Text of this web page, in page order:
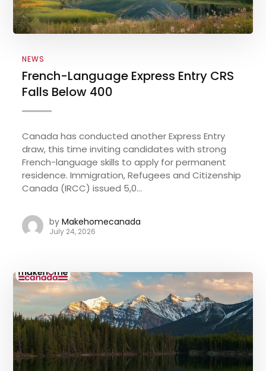
NEWS
French-Language Express Entry CRS
Falls Below 400
Canada has conducted another Express Entry
draw, this time inviting candidates with strong
French-language skills to apply for permanent
residence. Immigration, Refugees and Citizenship
Canada (IRCC) issued 5,0...
by Makehomecanada
July 24, 2026